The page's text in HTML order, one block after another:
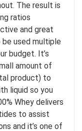
The result is
ratios
and great
used multiple
budget. It’s
amount of
product) to
liquid so you
Whey delivers
to assist
and it’s one of